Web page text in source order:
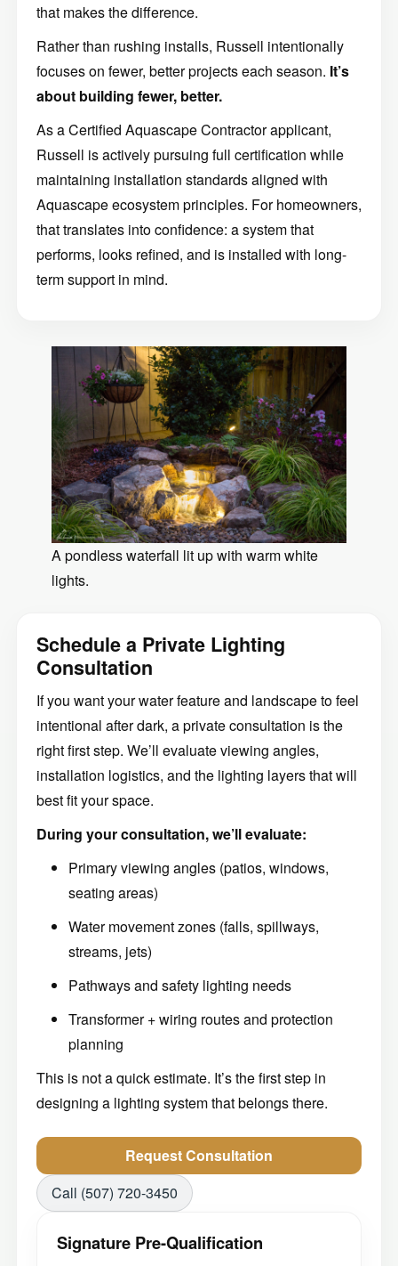
that makes the difference.
Rather than rushing installs, Russell intentionally
focuses on fewer, better projects each season. It’s
about building fewer, better.
As a Certified Aquascape Contractor applicant,
Russell is actively pursuing full certification while
maintaining installation standards aligned with
Aquascape ecosystem principles. For homeowners,
that translates into confidence: a system that
performs, looks refined, and is installed with long-
term support in mind.
A pondless waterfall lit up with warm white
lights.
Schedule a Private Lighting
Consultation
If you want your water feature and landscape to feel
intentional after dark, a private consultation is the
right first step. We’ll evaluate viewing angles,
installation logistics, and the lighting layers that will
best fit your space.
During your consultation, we’ll evaluate:
Primary viewing angles (patios, windows,
seating areas)
Water movement zones (falls, spillways,
streams, jets)
Pathways and safety lighting needs
Transformer + wiring routes and protection
planning
This is not a quick estimate. It’s the first step in
designing a lighting system that belongs there.
Request Consultation
Call (507) 720-3450
Signature Pre-Qualification